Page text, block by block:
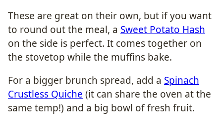
These are great on their own, but if you want
to round out the meal, a Sweet Potato Hash
on the side is perfect. It comes together on
the stovetop while the muffins bake.
For a bigger brunch spread, add a Spinach
Crustless Quiche (it can share the oven at the
same temp!) and a big bowl of fresh fruit.